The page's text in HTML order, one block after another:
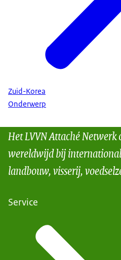
Zuid-Korea
Onderwerp
Het LVVN Attaché
wereldwijd bij
landbouw, visserij,
Service